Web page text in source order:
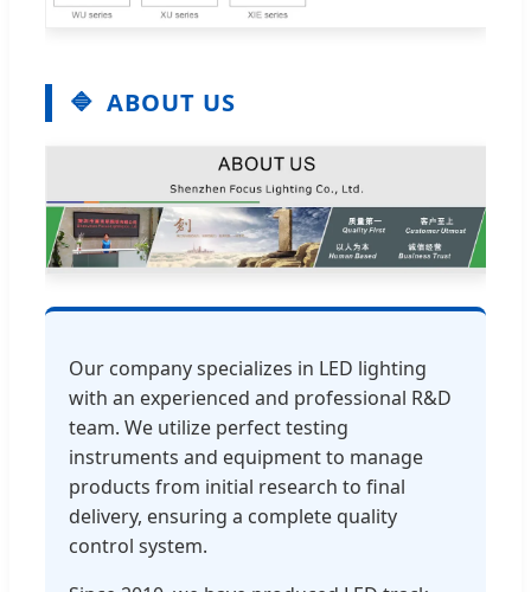
ABOUT US
Our company specializes in LED lighting
with an experienced and professional R&D
team. We utilize perfect testing
instruments and equipment to manage
products from initial research to final
delivery, ensuring a complete quality
control system.